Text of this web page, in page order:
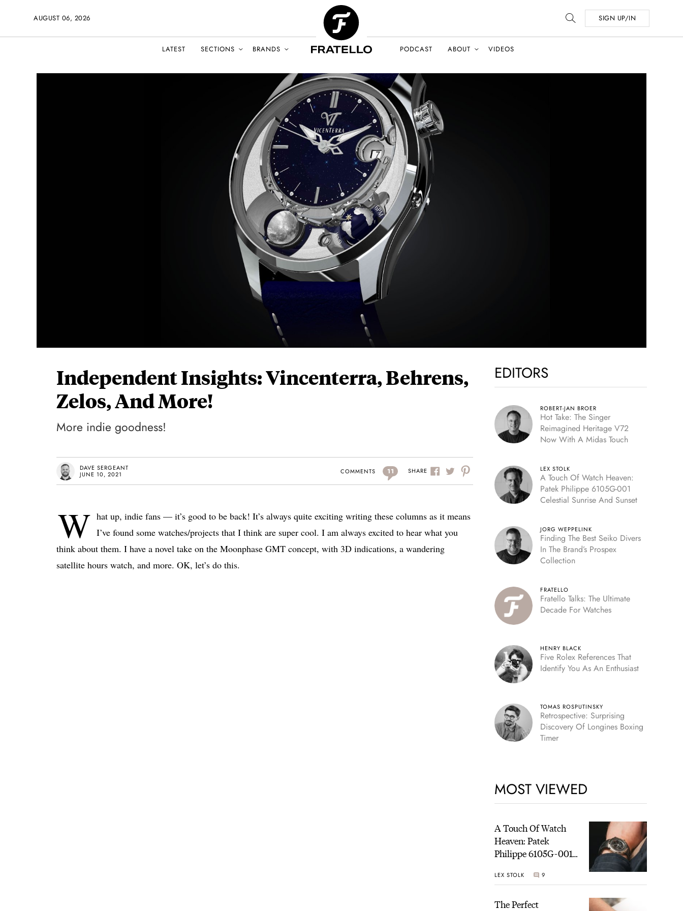
AUGUST 06, 2026 SIGN UP/IN
LATEST SECTIONS BRANDS PODCAST ABOUT VIDEOS
Independent Insights: Vincenterra, Behrens,
Zelos, And More!
More indie goodness!
DAVE SERGEANT
JUNE 10, 2021
COMMENTS 11 SHARE
W hat up, indie fans — it’s good to be back! It’s always quite exciting writing these columns as it means
I’ve found some watches/projects that I think are super cool. I am always excited to hear what you
think about them. I have a novel take on the Moonphase GMT concept, with 3D indications, a wandering
satellite hours watch, and more. OK, let’s do this.
EDITORS
ROBERT-JAN BROER
Hot Take: The Singer
Reimagined Heritage V72
Now With A Midas Touch
LEX STOLK
A Touch Of Watch Heaven:
Patek Philippe 6105G-001
Celestial Sunrise And Sunset
JORG WEPPELINK
Finding The Best Seiko Divers
In The Brand’s Prospex
Collection
FRATELLO
Fratello Talks: The Ultimate
Decade For Watches
HENRY BLACK
Five Rolex References That
Identify You As An Enthusiast
TOMAS ROSPUTINSKY
Retrospective: Surprising
Discovery Of Longines Boxing
Timer
MOST VIEWED
A Touch Of Watch
Heaven: Patek
Philippe 6105G-001
Sunset
LEX STOLK 9
The Perfect